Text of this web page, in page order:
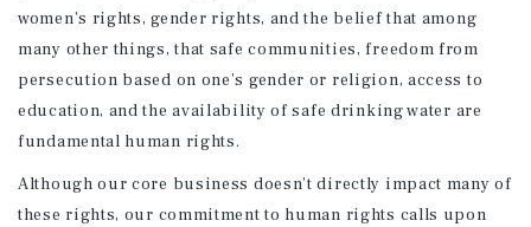
women’s rights, gender rights, and the belief that among
many other things, that safe communities, freedom from
persecution based on one’s gender or religion, access to
education, and the availability of safe drinking water are
fundamental human rights.
Although our core business doesn’t directly impact many of
these rights, our commitment to human rights calls upon